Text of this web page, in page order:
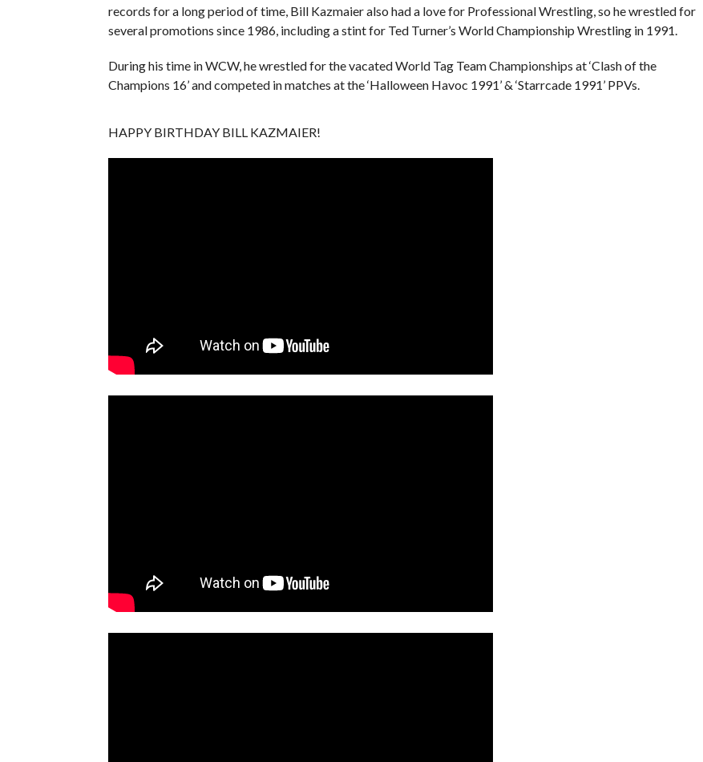
records for a long period of time, Bill Kazmaier also had a love for Professional Wrestling, so he wrestled for
several promotions since 1986, including a stint for Ted Turner’s World Championship Wrestling in 1991.
During his time in WCW, he wrestled for the vacated World Tag Team Championships at ‘Clash of the
Champions 16’ and competed in matches at the ‘Halloween Havoc 1991’ & ‘Starrcade 1991’ PPVs.
HAPPY BIRTHDAY BILL KAZMAIER!